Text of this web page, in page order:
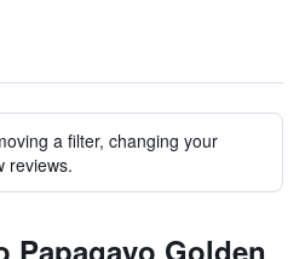
a filter, changing your
reviews.
Papagayo Golden